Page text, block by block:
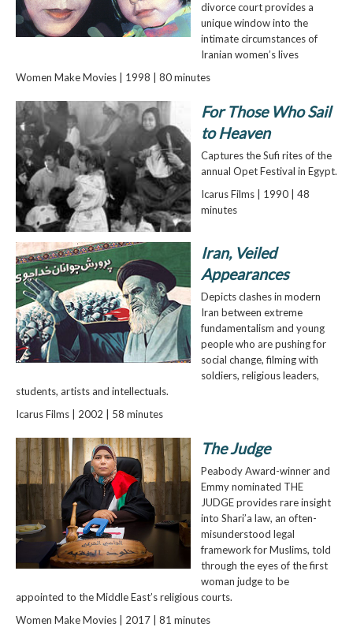
divorce court provides a
unique window into the
intimate circumstances of
Iranian women’s lives
Women Make Movies | 1998 | 80 minutes
For Those Who Sail
to Heaven
Captures the Sufi rites of the
annual Opet Festival in Egypt.
Icarus Films | 1990 | 48
minutes
Iran, Veiled
Appearances
Depicts clashes in modern
Iran between extreme
fundamentalism and young
people who are pushing for
social change, filming with
soldiers, religious leaders,
students, artists and intellectuals.
Icarus Films | 2002 | 58 minutes
The Judge
Peabody Award-winner and
Emmy nominated THE
JUDGE provides rare insight
into Shari’a law, an often-
misunderstood legal
framework for Muslims, told
through the eyes of the first
woman judge to be
appointed to the Middle East’s religious courts.
Women Make Movies | 2017 | 81 minutes